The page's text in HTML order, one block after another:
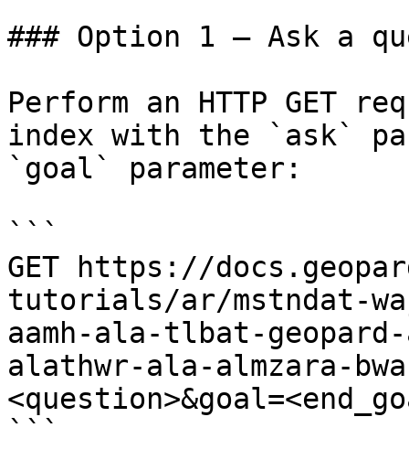
### Option 1 — Ask a
Perform an HTTP GET
index with the `ask`
`goal` parameter:
```
GET https://
tutorials/ar/mstndat-
aamh-ala-tlbat-
alathwr-ala-almzara-
```